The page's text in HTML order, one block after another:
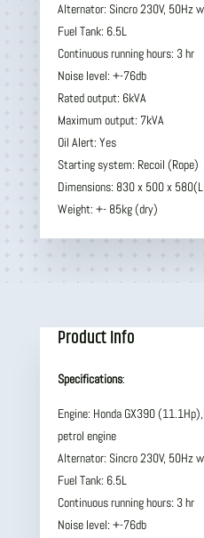
Alternator: Sincro 230V, 50Hz
Fuel Tank: 6.5L
Continuous running hours: 3 hr
Noise level: +-76db
Rated output: 6kVA
Maximum output: 7kVA
Oil Alert: Yes
Starting system: Recoil (Rope)
Dimensions: 830 x 500 x
Weight: +- 85kg (dry)
Product Info
Specifications:
Engine: Honda GX390
petrol engine
Alternator: Sincro 230V, 50Hz
Fuel Tank: 6.5L
Continuous running hours: 3 hr
Noise level: +-76db